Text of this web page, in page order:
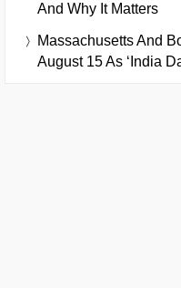
And Why It Matters
Massachusetts And
August 15 As ‘India